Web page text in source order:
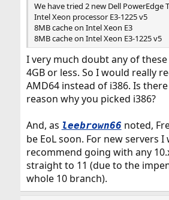
We have tried 2 new Dell PowerEdge
Intel Xeon processor E3-1225 v5
8MB cache on Intel Xeon E3
8MB cache on Intel Xeon E3-1225 v5
I very much doubt any of
4GB or less. So I would really
AMD64 instead of i386. Is
reason why you picked i386?
And, as leebrown66 noted,
be EoL soon. For new servers
recommend going with any
straight to 11 (due to the
whole 10 branch).